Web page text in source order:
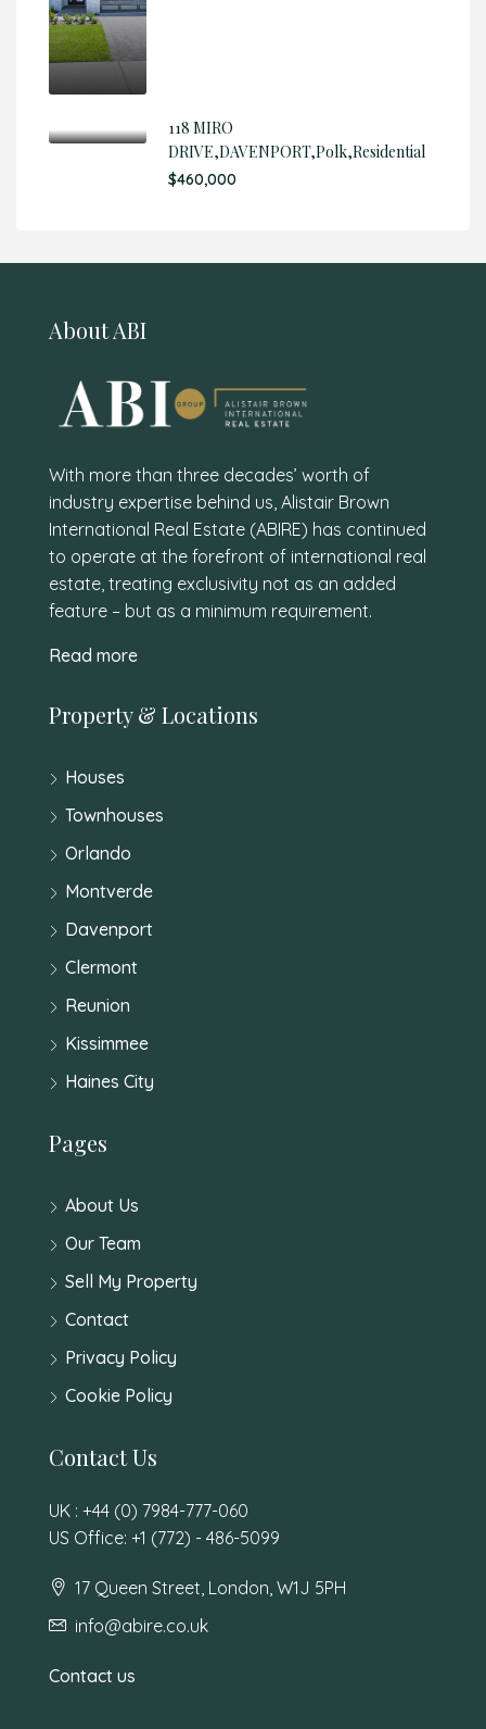
118 MIRO
DRIVE,DAVENPORT,Polk,Residential
$460,000
About ABI
With more than three decades’ worth of
industry expertise behind us, Alistair Brown
International Real Estate (ABIRE) has continued
to operate at the forefront of international real
estate, treating exclusivity not as an added
feature – but as a minimum requirement.
Read more
Property & Locations
Houses
Townhouses
Orlando
Montverde
Davenport
Clermont
Reunion
Kissimmee
Haines City
Pages
About Us
Our Team
Sell My Property
Contact
Privacy Policy
Cookie Policy
Contact Us
UK : +44 (0) 7984-777-060
US Office: +1 (772) - 486-5099
17 Queen Street, London, W1J 5PH
info@abire.co.uk
Contact us